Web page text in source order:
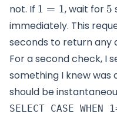
not. If 1=1
1 = 1, wait for 5
5
immediately. This
seconds to return any
For a second check, I
something I knew was
should be